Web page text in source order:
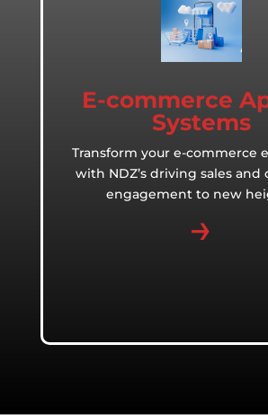
E-commerce
Systems
Transform your e-commerce
with NDZ’s driving sales and
engagement to new
→